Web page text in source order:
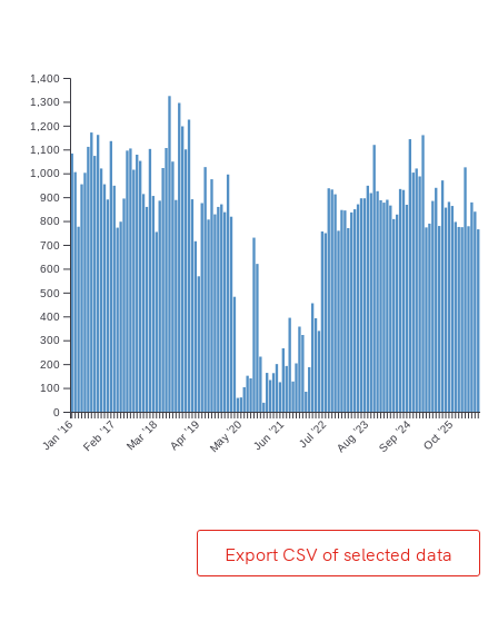
Jan ’16 Feb ’17 Mar ’18 Apr ’19 May ’20 Jun ’21 Jul ’22 Aug ’23 Sep ’24 Oct ’25
0
100
200
300
400
500
600
700
800
900
1,000
1,100
1,200
1,300
1,400
Export CSV of selected data